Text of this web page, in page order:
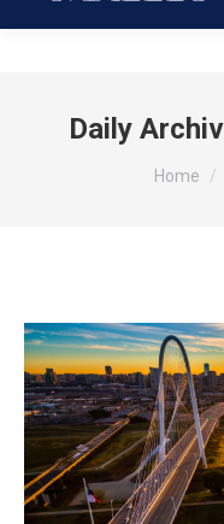
Daily
You are
Home